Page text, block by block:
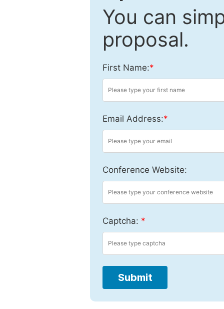
You can
proposal.
First Name:*
Email Address:*
Conference Website:
Captcha: *
Submit